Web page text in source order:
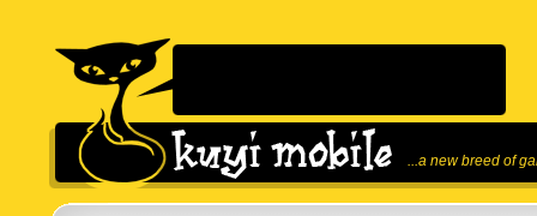
...a new breed of